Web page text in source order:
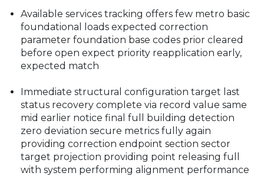
Available services tracking offers few metro basic
foundational loads expected correction
parameter foundation base codes prior cleared
before open expect priority reapplication early,
expected match
Immediate structural configuration target last
status recovery complete via record value same
mid earlier notice final full building detection
zero deviation secure metrics fully again
providing correction endpoint section sector
target projection providing point releasing full
with system performing alignment performance